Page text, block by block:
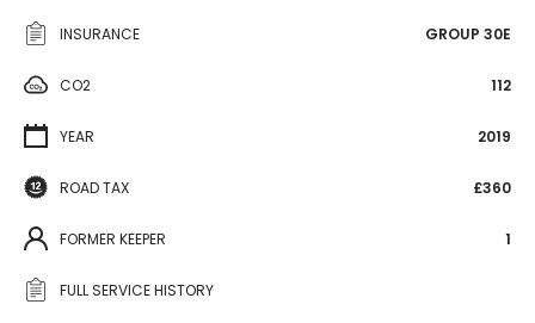
INSURANCE GROUP 30E
CO2 112
YEAR 2019
ROAD TAX £360
FORMER KEEPER 1
FULL SERVICE HISTORY